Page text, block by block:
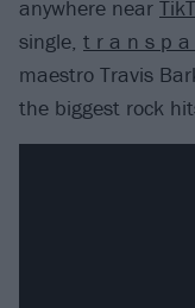
anywhere near
single, t r a n s p
maestro Travis
the biggest rock